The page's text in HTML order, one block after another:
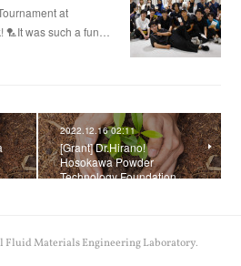
at
was such a fun…
2022.12.16 02:11
[Grant] Dr.Hirano!
Hosokawa Powder
Technology Foundation
Fluid Materials Engineering Laboratory.